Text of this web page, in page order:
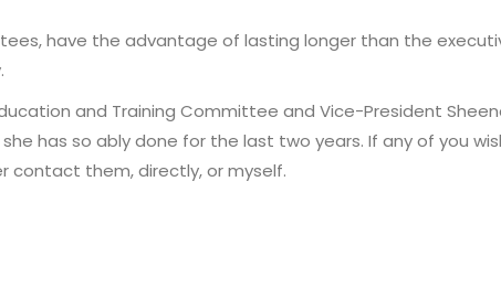
have the advantage of lasting longer than the
and Training Committee and Vice-President
has so ably done for the last two years. If any of you
them, directly, or myself.